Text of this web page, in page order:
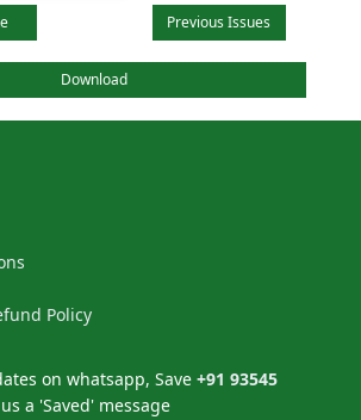
Previous Issues
Download
Policy
on whatsapp, Save +91 93545
a 'Saved' message